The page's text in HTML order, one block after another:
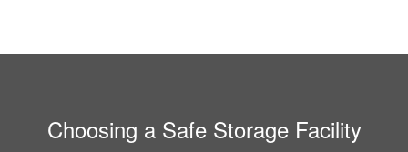
Choosing a Safe Storage Facility